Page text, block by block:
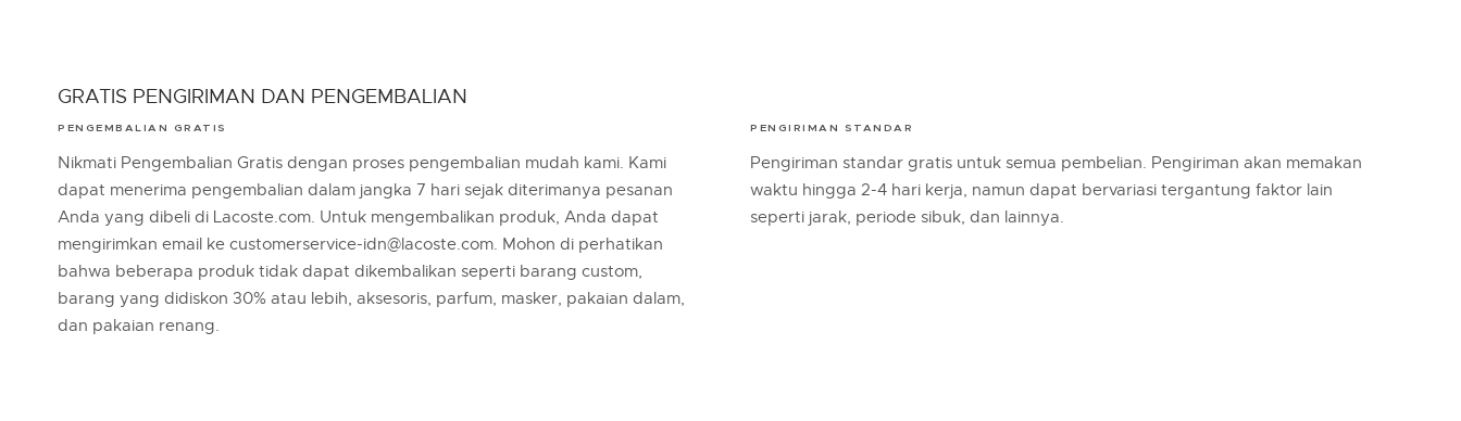
GRATIS PENGIRIMAN DAN PENGEMBALIAN
PENGEMBALIAN GRATIS
Nikmati Pengembalian Gratis dengan proses pengembalian mudah kami. Kami
dapat menerima pengembalian dalam jangka 7 hari sejak diterimanya pesanan
Anda yang dibeli di Lacoste.com. Untuk mengembalikan produk, Anda dapat
mengirimkan email ke customerservice-idn@lacoste.com. Mohon di perhatikan
bahwa beberapa produk tidak dapat dikembalikan seperti barang custom,
barang yang didiskon 30% atau lebih, aksesoris, parfum, masker, pakaian dalam,
dan pakaian renang.
PENGIRIMAN STANDAR
Pengiriman standar gratis untuk semua pembelian. Pengiriman akan memakan
waktu hingga 2-4 hari kerja, namun dapat bervariasi tergantung faktor lain
seperti jarak, periode sibuk, dan lainnya.